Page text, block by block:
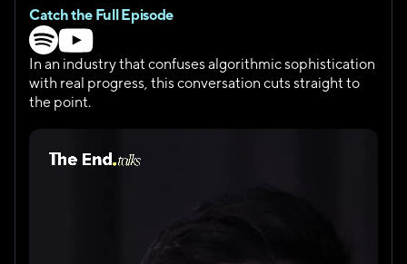
Catch the Full Episode
In an industry that confuses algorithmic sophistication
with real progress, this conversation cuts straight to
the point.
For the first episode of The End podcast, Biorce CEO
Pedro Coelho sits down with Daniel Lou, ex-